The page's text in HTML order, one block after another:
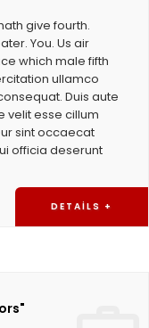
give fourth.
You. Us air
which male fifth
ullamco
Duis aute
velit esse cillum
sint occaecat
officia deserunt
DETAILS +